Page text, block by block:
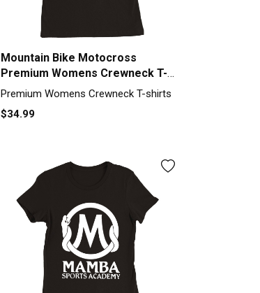
Mountain Bike Motocross
Premium Womens Crewneck T-
shirt
Premium Womens Crewneck T-shirts
$34.99